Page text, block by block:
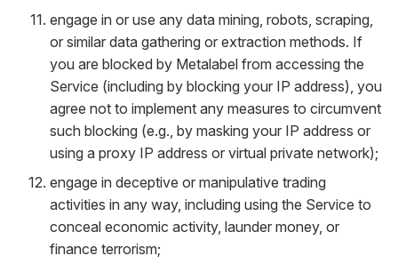
engage in or use any data mining, robots, scraping,
or similar data gathering or extraction methods. If
you are blocked by Metalabel from accessing the
Service (including by blocking your IP address), you
agree not to implement any measures to circumvent
such blocking (e.g., by masking your IP address or
using a proxy IP address or virtual private network);
engage in deceptive or manipulative trading
activities in any way, including using the Service to
conceal economic activity, launder money, or
finance terrorism;